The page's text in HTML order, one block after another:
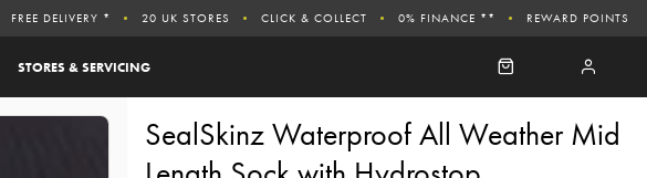
STORES & SERVICING
FREE DELIVERY * 20 UK STORES CLICK & COLLECT 0% FINANCE ** REWARD POINTS
SealSkinz Waterproof All Weather Mid